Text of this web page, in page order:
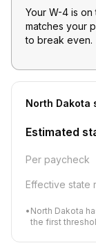
Your W-4 is
matches your
to break even.
North Dakota
Estimated
Per paycheck
Effective state
• North Dakota
the first